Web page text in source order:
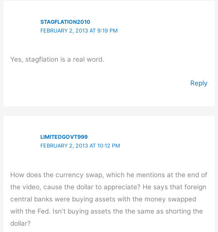
STAGFLATION2010
FEBRUARY 2, 2013 AT 9:19 PM
Yes, stagflation is a real word.
Reply
LIMITEDGOVT999
FEBRUARY 2, 2013 AT 10:12 PM
How does the currency swap, which he mentions at the end of
the video, cause the dollar to appreciate? He says that foreign
central banks were buying assets with the money swapped
with the Fed. Isn’t buying assets the the same as shorting the
dollar?